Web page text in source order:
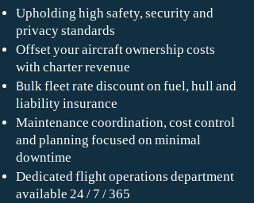
Upholding high safety, security and
privacy standards
Offset your aircraft ownership costs
with charter revenue
Bulk fleet rate discount on fuel, hull and
liability insurance
Maintenance coordination, cost control
and planning focused on minimal
downtime
Dedicated flight operations department
available 24 / 7 / 365